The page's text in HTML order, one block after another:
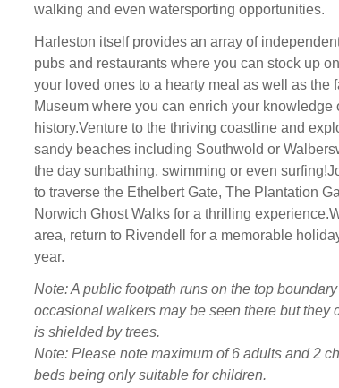
walking and even watersporting opportunities.
Harleston itself provides an array of
pubs and restaurants where you can stock up
your loved ones to a hearty meal as well as the
Museum where you can enrich your knowledge
history.Venture to the thriving coastline and
sandy beaches including Southwold or
the day sunbathing, swimming or even
to traverse the Ethelbert Gate, The Plantation
Norwich Ghost Walks for a thrilling
area, return to Rivendell for a memorable
year.
Note: A public footpath runs on the top
occasional walkers may be seen there but they
is shielded by trees.
Note: Please note maximum of 6 adults and 2
beds being only suitable for children.